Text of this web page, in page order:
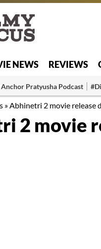
NEWS REVIEWS
Pratyusha Podcast
»Abhinetri 2 movie release
2 movie